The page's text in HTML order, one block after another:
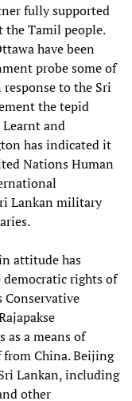
fully supported
the Tamil people.
have been
probe some of
to the Sri
the tepid
and
has indicated it
Nations Human
Lankan military
attitude has
rights of
Conservative
as a means of
China. Beijing
Lankan, including
other